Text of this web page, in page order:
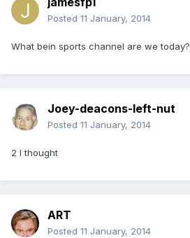
Posted 11 January, 2014
What bein sports channel are we today?
Joey-deacons-left-nut
Posted 11 January, 2014
2 I thought
ART
Posted 11 January, 2014